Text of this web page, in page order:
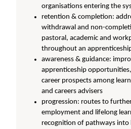
organisations entering the
retention & completion:
withdrawal and non-
pastoral, academic and
throughout an
awareness & guidance:
apprenticeship
career prospects among
and careers advisers
progression: routes to
employment and lifelong
recognition of pathways into